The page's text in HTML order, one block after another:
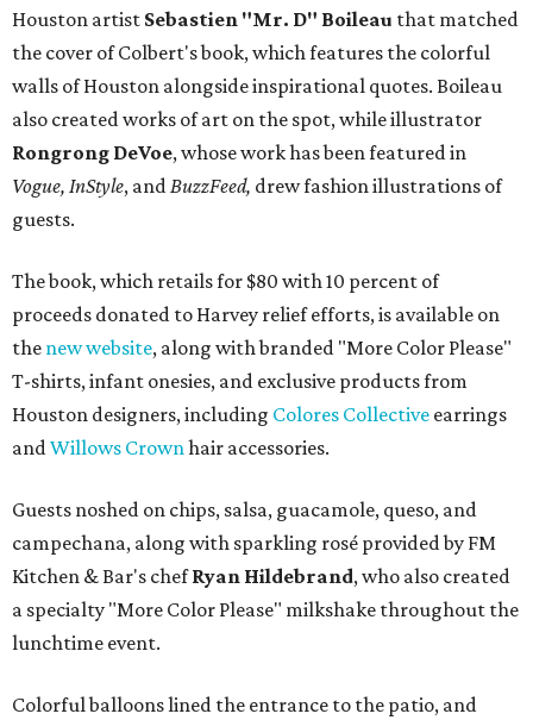
Houston artist Sebastien "Mr. D" Boileau that matched
the cover of Colbert's book, which features the colorful
walls of Houston alongside inspirational quotes. Boileau
also created works of art on the spot, while illustrator
Rongrong DeVoe, whose work has been featured in
Vogue, InStyle, andBuzzFeed, drew fashion illustrations of
guests.
The book, which retails for $80 with 10 percent of
proceeds donated to Harvey relief efforts, is available on
the new website, along with branded "More Color Please"
T-shirts, infant onesies, and exclusive products from
Houston designers, including Colores Collective earrings
andWillows Crownhair accessories.
Guests noshed on chips, salsa, guacamole, queso, and
campechana, along with sparkling rosé provided by FM
Kitchen & Bar's chefRyan Hildebrand, who also created
a specialty "More Color Please" milkshake throughout the
lunchtime event.
Colorful balloons lined the entrance to the patio, and